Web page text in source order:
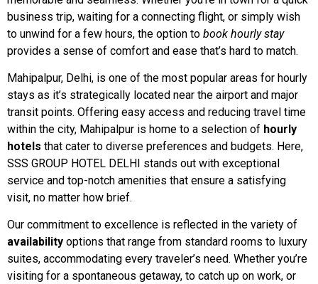
business trip, waiting for a connecting flight, or simply wish
to unwind for a few hours, the option to book hourly stay
provides a sense of comfort and ease that’s hard to match.
Mahipalpur, Delhi, is one of the most popular areas for hourly
stays as it’s strategically located near the airport and major
transit points. Offering easy access and reducing travel time
within the city, Mahipalpur is home to a selection of hourly
hotels that cater to diverse preferences and budgets. Here,
SSS GROUP HOTEL DELHI stands out with exceptional
service and top-notch amenities that ensure a satisfying
visit, no matter how brief.
Our commitment to excellence is reflected in the variety of
availability options that range from standard rooms to luxury
suites, accommodating every traveler’s need. Whether you’re
visiting for a spontaneous getaway, to catch up on work, or